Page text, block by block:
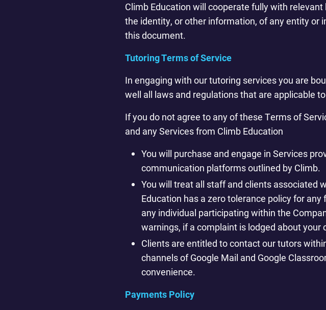
Climb Education will cooperate fully with
the identity, or other information, of any entity or
this document.
Tutoring Terms of Service
In engaging with our tutoring services you are
well all laws and regulations that are applicable
If you do not agree to any of these Terms of
and any Services from Climb Education
You will purchase and engage in Services
communication platforms outlined by Climb.
You will treat all staff and clients associated
Education has a zero tolerance policy for
any individual participating within the
warnings, if a complaint is lodged about
Clients are entitled to contact our tutors
channels of Google Mail and Google
convenience.
Payments Policy